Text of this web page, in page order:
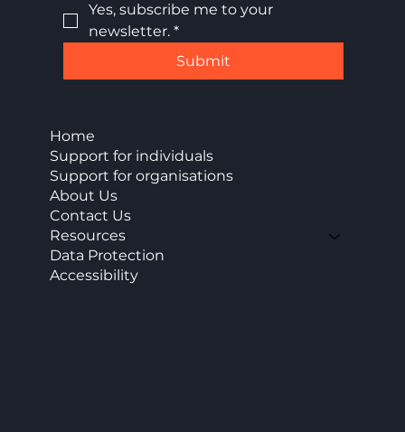
Yes, subscribe me to your
newsletter. *
Submit
Home
Support for individuals
Support for organisations
About Us
Contact Us
Resources
Data Protection
Accessibility